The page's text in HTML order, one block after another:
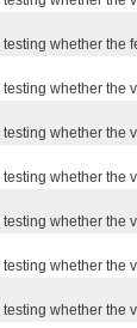
testing whether the
testing whether the
testing whether the
testing whether the
testing whether the
testing whether the
testing whether the